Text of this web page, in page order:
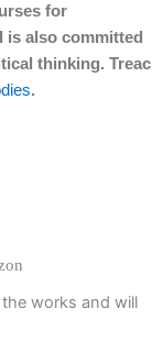
for
is also committed
thinking. Treac
.
works and will